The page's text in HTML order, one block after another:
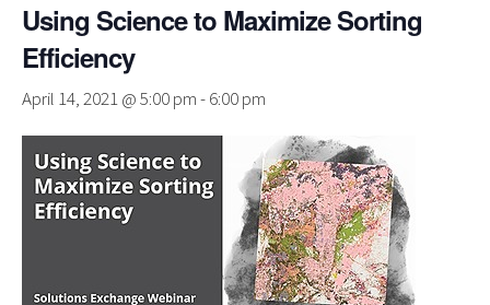
Using Science to Maximize Sorting
Efficiency
April 14, 2021 @ 5:00 pm-6:00 pm